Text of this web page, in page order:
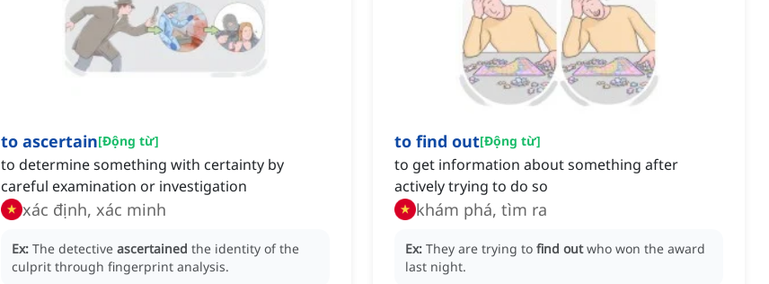
to ascertain[Động từ]
to determine something with certainty by
careful examination or investigation
xác định, xác minh
Ex: The detective ascertained the identity of the
culprit through fingerprint analysis.
to find out[Động từ]
to get information about something after
actively trying to do so
khám phá, tìm ra
Ex: They are trying to find out who won the award
last night.